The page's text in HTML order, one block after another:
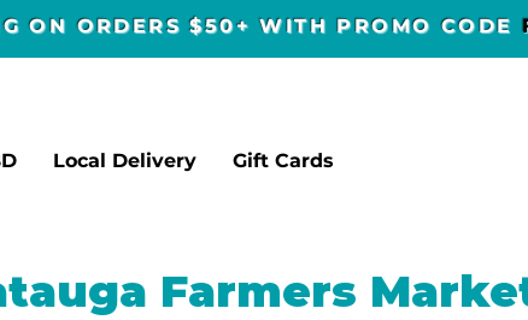
ON ORDERS $50+ WITH PROMO CODE
Local Delivery Gift Cards
Farmers